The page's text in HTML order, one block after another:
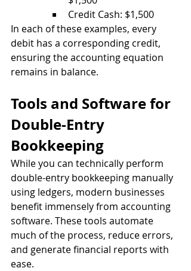
Credit Cash: $1,500
In each of these examples, every
debit has a corresponding credit,
ensuring the accounting equation
remains in balance.
Tools and Software for
Double-Entry
Bookkeeping
While you can technically perform
double-entry bookkeeping manually
using ledgers, modern businesses
benefit immensely from accounting
software. These tools automate
much of the process, reduce errors,
and generate financial reports with
ease.